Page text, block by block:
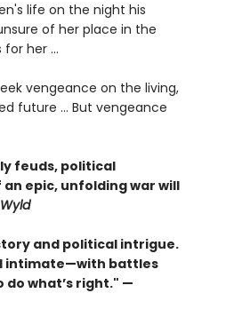
life on the night his
of her place in the
for her …
vengeance on the living,
future … But vengeance
feuds, political
epic, unfolding war will
and political intrigue.
intimate—with battles
what’s right." —